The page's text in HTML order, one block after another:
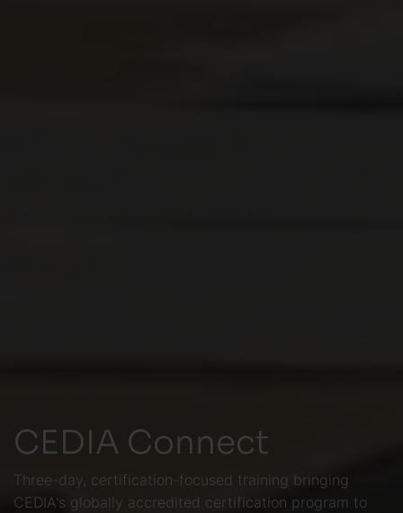
CEDIA Connect
Three-day, certification-focused training bringing
CEDIA's globally accredited certification program to